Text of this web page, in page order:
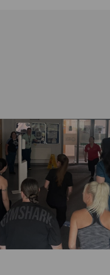
Active Practices